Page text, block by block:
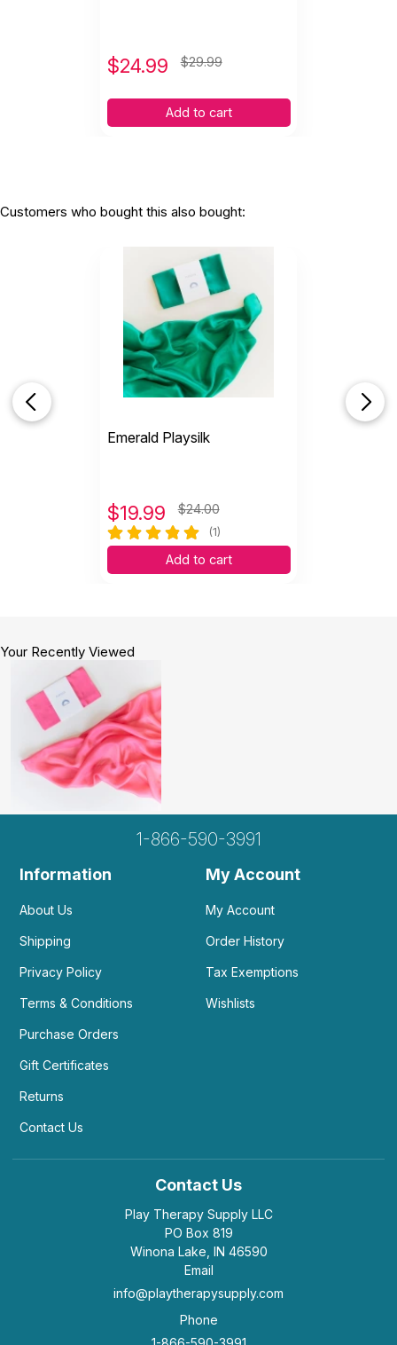
$24.99 $29.99
Add to cart
Customers who bought this also bought:
Emerald Playsilk
$19.99 $24.00
(1)
Add to cart
Your Recently Viewed
1-866-590-3991
Information
About Us
Shipping
Privacy Policy
Terms & Conditions
Purchase Orders
Gift Certificates
Returns
Contact Us
My Account
My Account
Order History
Tax Exemptions
Wishlists
Contact Us
Play Therapy Supply LLC
PO Box 819
Winona Lake, IN 46590
Email
info@playtherapysupply.com
Phone